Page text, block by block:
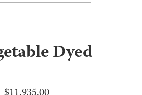
Dyed